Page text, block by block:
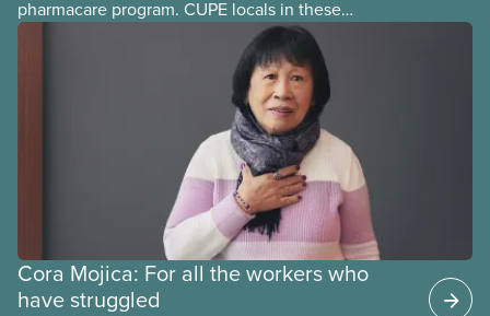
pharmacare program. CUPE locals in these
provinces have questions about how this program
may interact with their current group benefits.
Cora Mojica: For all the workers who
have struggled